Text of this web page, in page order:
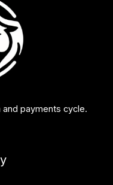
payments cycle.